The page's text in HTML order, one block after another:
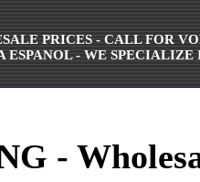
PRICES - CALL FOR
- WE SPECIALIZE
-